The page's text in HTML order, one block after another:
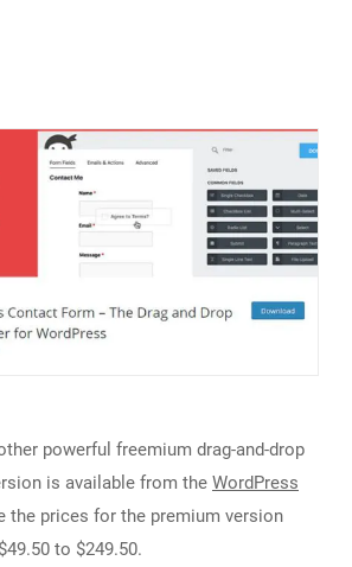
powerful freemium drag-and-drop
is available from the WordPress
the prices for the premium version
to $249.50.